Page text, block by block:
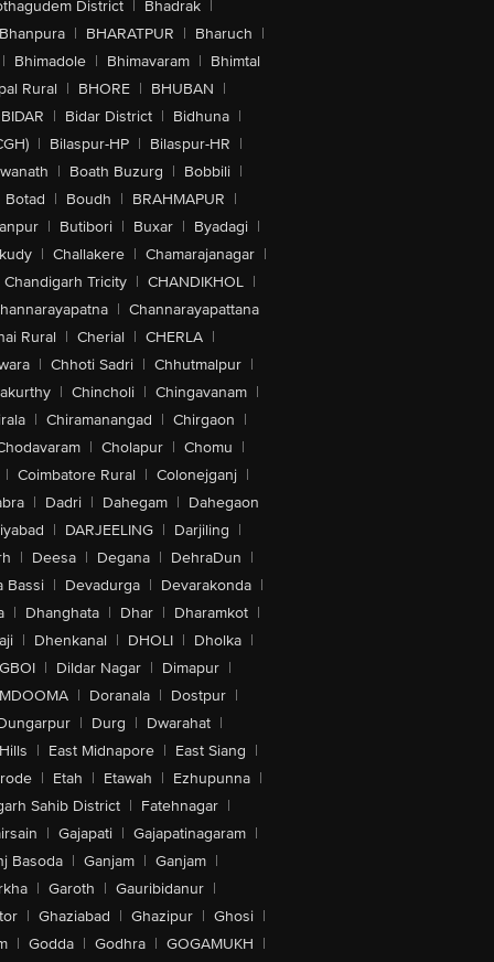
District | Bhadrak |
Bhanpura | BHARATPUR | Bharuch |
| Bhimadole | Bhimavaram | Bhimtal
Rural | BHORE | BHUBAN |
BIDAR | Bidar District | Bidhuna |
| Bilaspur-HP | Bilaspur-HR |
| Boath Buzurg | Bobbili |
Botad | Boudh | BRAHMAPUR |
| Butibori | Buxar | Byadagi |
| Challakere | Chamarajanagar |
Chandigarh Tricity | CHANDIKHOL |
| Channarayapattana
Rural | Cherial | CHERLA |
| Chhoti Sadri | Chhutmalpur |
| Chincholi | Chingavanam |
| Chiramanangad | Chirgaon |
| Cholapur | Chomu |
| Coimbatore Rural | Colonejganj |
| Dadri | Dahegam | Dahegaon
| DARJEELING | Darjiling |
| Deesa | Degana | DehraDun |
Bassi | Devadurga | Devarakonda |
| Dhanghata | Dhar | Dharamkot |
| Dhenkanal | DHOLI | Dholka |
| Dildar Nagar | Dimapur |
| Doranala | Dostpur |
| Durg | Dwarahat |
| East Midnapore | East Siang |
| Etah | Etawah | Ezhupunna |
Sahib District | Fatehnagar |
| Gajapati | Gajapatinagaram |
Basoda | Ganjam | Ganjam |
| Garoth | Gauribidanur |
| Ghaziabad | Ghazipur | Ghosi |
| Godda | Godhra | GOGAMUKH |